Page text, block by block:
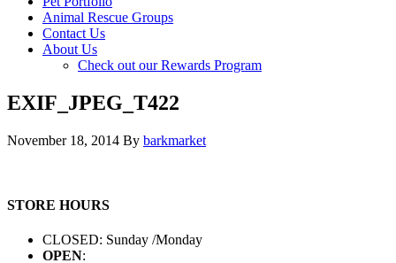
Animal Rescue Groups
Contact Us
About Us
Check out our Rewards Program
EXIF_JPEG_T422
November 18, 2014 By barkmarket
STORE HOURS
CLOSED: Sunday /Monday
OPEN: